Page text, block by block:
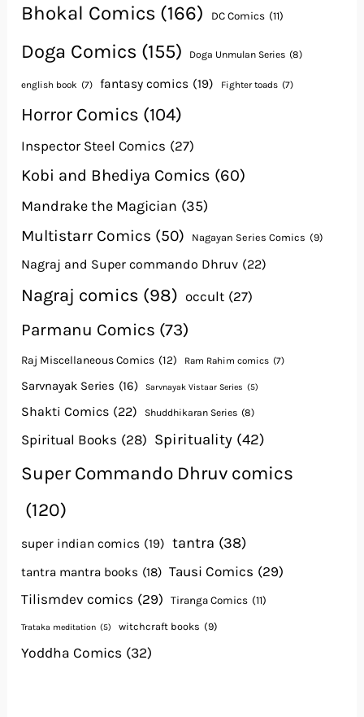
Bhokal Comics (166) DC Comics (11)
Doga Comics (155) Doga Unmulan Series (8)
english book (7) fantasy comics (19) Fighter toads (7)
Horror Comics (104)
Inspector Steel Comics (27)
Kobi and Bhediya Comics (60)
Mandrake the Magician (35)
Multistarr Comics (50) Nagayan Series Comics (9)
Nagraj and Super commando Dhruv (22)
Nagraj comics (98) occult (27)
Parmanu Comics (73)
Raj Miscellaneous Comics (12) Ram Rahim comics (7)
Sarvnayak Series (16) Sarvnayak Vistaar Series (5)
Shakti Comics (22) Shuddhikaran Series (8)
Spiritual Books (28) Spirituality (42)
Super Commando Dhruv comics
(120)
super indian comics (19) tantra (38)
tantra mantra books (18) Tausi Comics (29)
Tilismdev comics (29) Tiranga Comics (11)
Trataka meditation (5) witchcraft books (9)
Yoddha Comics (32)